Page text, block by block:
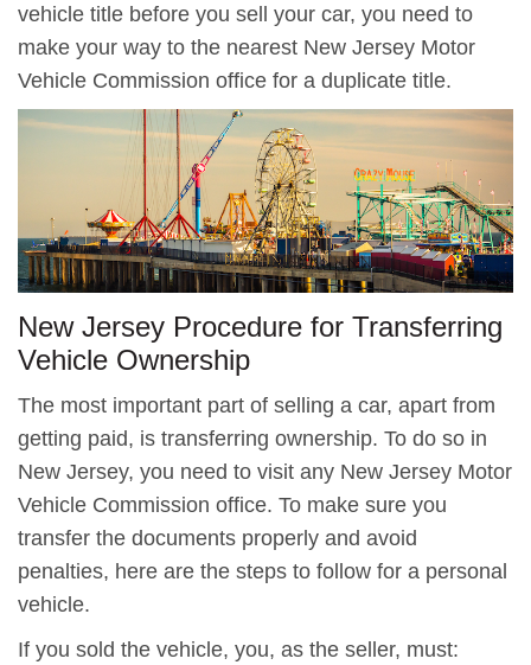
vehicle title before you sell your car, you need to
make your way to the nearest New Jersey Motor
Vehicle Commission office for a duplicate title.
New Jersey Procedure for Transferring
Vehicle Ownership
The most important part of selling a car, apart from
getting paid, is transferring ownership. To do so in
New Jersey, you need to visit any New Jersey Motor
Vehicle Commission office. To make sure you
transfer the documents properly and avoid
penalties, here are the steps to follow for a personal
vehicle.
If you sold the vehicle, you, as the seller, must: